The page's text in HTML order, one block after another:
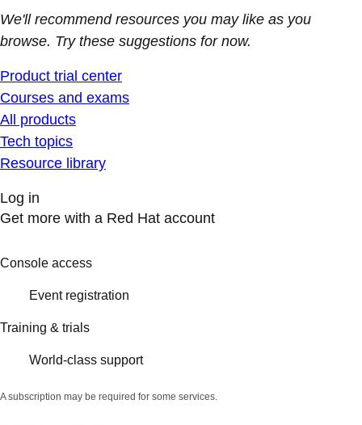
We'll recommend resources you may like as you
browse. Try these suggestions for now.
Product trial center
Courses and exams
All products
Tech topics
Resource library
Log in
Get more with a Red Hat account
Console access
Event registration
Training & trials
World-class support
A subscription may be required for some services.